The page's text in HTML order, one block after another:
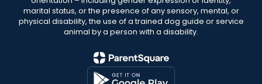
marital status, or the presence of any sensory, mental, or
physical disability, the use of a trained dog guide or service
animal by a person with a disability.